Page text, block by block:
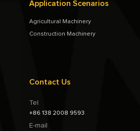
Application Scenarios
Agricultural Machinery
Construction Machinery
Contact Us
Tel
+86 138 2008 9593
E-mail